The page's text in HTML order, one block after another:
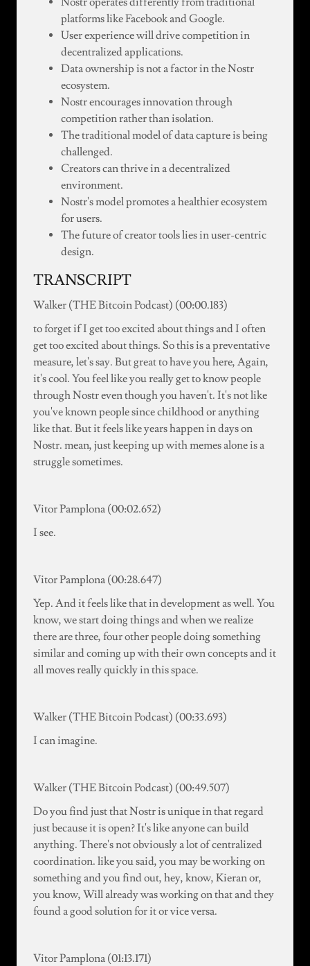
platforms like Facebook and Google.
User experience will drive competition in
decentralized applications.
Data ownership is not a factor in the Nostr
ecosystem.
Nostr encourages innovation through
competition rather than isolation.
The traditional model of data capture is being
challenged.
Creators can thrive in a decentralized
environment.
Nostr's model promotes a healthier ecosystem
for users.
The future of creator tools lies in user-centric
design.
TRANSCRIPT
Walker (THE Bitcoin Podcast) (00:00.183)
to forget if I get too excited about things and I often
get too excited about things. So this is a preventative
measure, let's say. But great to have you here, Again,
it's cool. You feel like you really get to know people
through Nostr even though you haven't. It's not like
you've known people since childhood or anything
like that. But it feels like years happen in days on
Nostr. mean, just keeping up with memes alone is a
struggle sometimes.
Vitor Pamplona (00:02.652)
I see.
Vitor Pamplona (00:28.647)
Yep. And it feels like that in development as well. You
know, we start doing things and when we realize
there are three, four other people doing something
similar and coming up with their own concepts and it
all moves really quickly in this space.
Walker (THE Bitcoin Podcast) (00:33.693)
I can imagine.
Walker (THE Bitcoin Podcast) (00:49.507)
Do you find just that Nostr is unique in that regard
just because it is open? It's like anyone can build
anything. There's not obviously a lot of centralized
coordination. like you said, you may be working on
something and you find out, hey, know, Kieran or,
you know, Will already was working on that and they
found a good solution for it or vice versa.
Vitor Pamplona (01:13.171)